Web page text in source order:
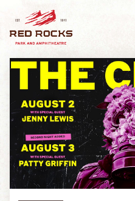
EVENTS
PLAN YOUR VISIT
EXPLORE RED ROCKS